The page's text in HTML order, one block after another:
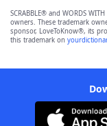
SCRABBLE® and WORDS
owners. These trademark
sponsor, LoveToKnow®, its
this trademark on